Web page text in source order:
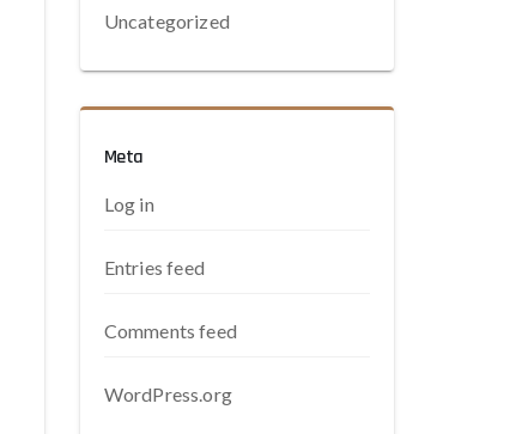
Uncategorized
Meta
Log in
Entries feed
Comments feed
WordPress.org